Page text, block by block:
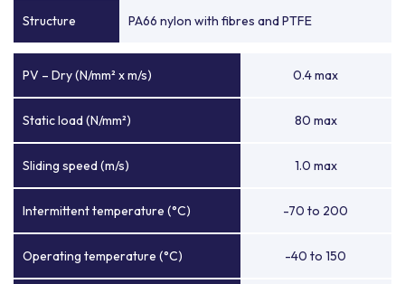
Structure PA66 nylon with fibres and PTFE
PV – Dry (N/mm² x m/s) 0.4 max
Static load (N/mm²) 80 max
Sliding speed (m/s) 1.0 max
Intermittent temperature (°C) -70 to 200
Operating temperature (°C) -40 to 150